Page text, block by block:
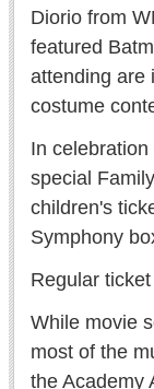
Diorio from
featured
attending are
costume
In
special
children's
Symphony
Regular
While movie
most of the
the Academy